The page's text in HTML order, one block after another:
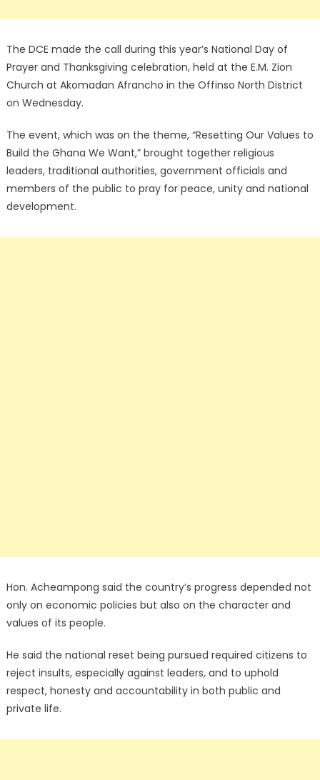
The DCE made the call during this year’s National Day of
Prayer and Thanksgiving celebration, held at the E.M. Zion
Church at Akomadan Afrancho in the Offinso North District
on Wednesday.
The event, which was on the theme, “Resetting Our Values to
Build the Ghana We Want,” brought together religious
leaders, traditional authorities, government officials and
members of the public to pray for peace, unity and national
development.
Hon. Acheampong said the country’s progress depended not
only on economic policies but also on the character and
values of its people.
He said the national reset being pursued required citizens to
reject insults, especially against leaders, and to uphold
respect, honesty and accountability in both public and
private life.